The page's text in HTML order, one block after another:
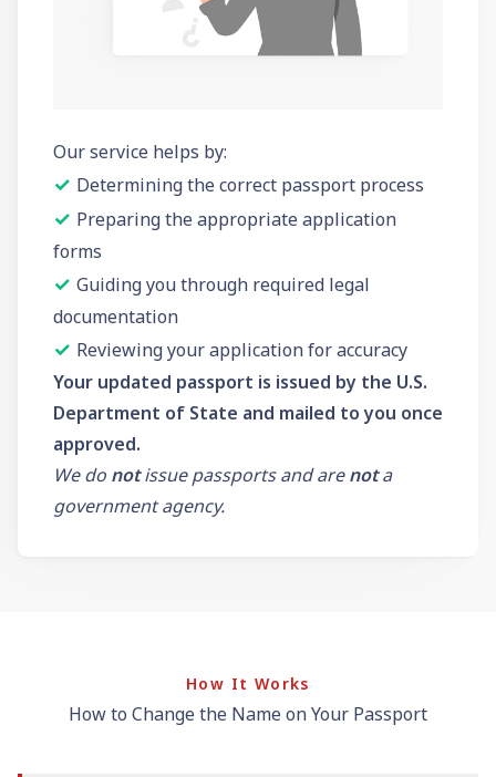
Our service helps by:
✓ Determining the correct passport process
✓ Preparing the appropriate application
forms
✓ Guiding you through required legal
documentation
✓ Reviewing your application for accuracy
Your updated passport is issued by the U.S.
Department of State and mailed to you once
approved.
We do notissue passports and arenota
government agency.
How It Works
How to Change the Name on Your Passport